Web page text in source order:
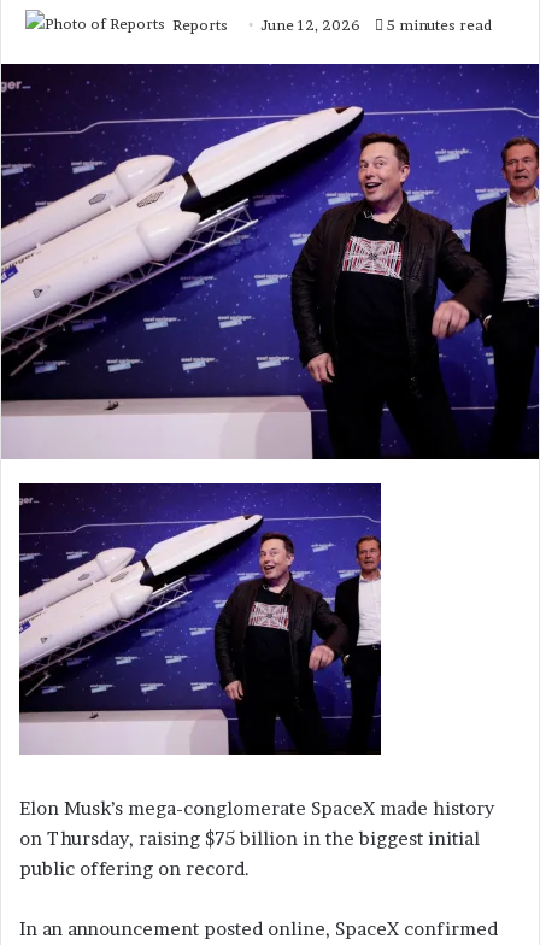
Reports June 12, 2026 5 minutes read
Elon Musk’s mega-conglomerate SpaceX made history
on Thursday, raising $75 billion in the biggest initial
public offering on record.
In an announcement posted online, SpaceX confirmed